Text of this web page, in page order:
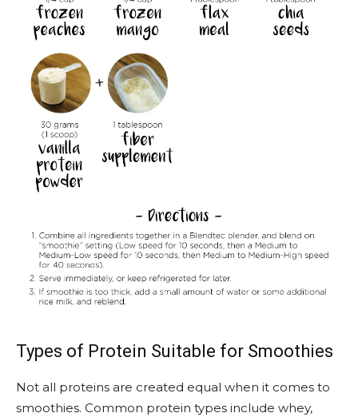
Types of Protein Suitable for Smoothies
Not all proteins are created equal when it comes to
smoothies. Common protein types include whey,